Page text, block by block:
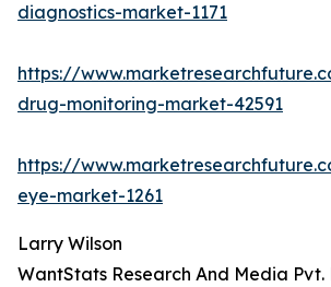
diagnostics-market-1171
https://
drug-monitoring-market-42591
https://
eye-market-1261
Larry Wilson
WantStats Research And Media Pvt.